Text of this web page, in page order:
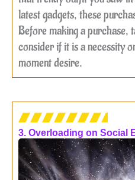
latest gadgets, these
Before making a purchase,
consider if it is a necessity
moment desire.
3. Overloading on Social